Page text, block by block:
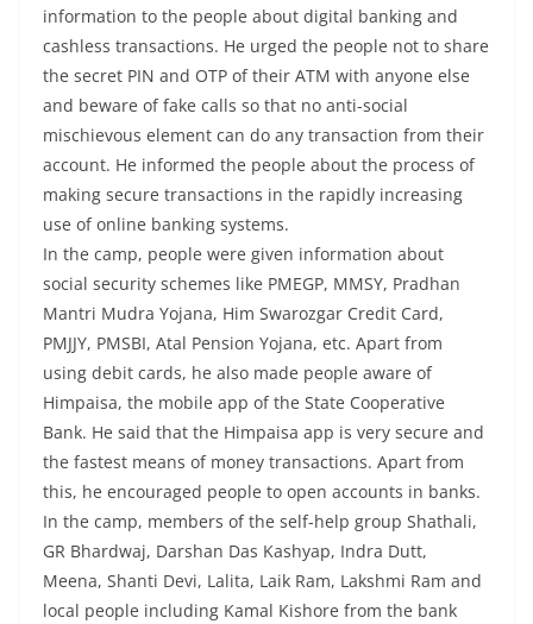
information to the people about digital banking and
cashless transactions. He urged the people not to share
the secret PIN and OTP of their ATM with anyone else
and beware of fake calls so that no anti-social
mischievous element can do any transaction from their
account. He informed the people about the process of
making secure transactions in the rapidly increasing
use of online banking systems.
In the camp, people were given information about
social security schemes like PMEGP, MMSY, Pradhan
Mantri Mudra Yojana, Him Swarozgar Credit Card,
PMJJY, PMSBI, Atal Pension Yojana, etc. Apart from
using debit cards, he also made people aware of
Himpaisa, the mobile app of the State Cooperative
Bank. He said that the Himpaisa app is very secure and
the fastest means of money transactions. Apart from
this, he encouraged people to open accounts in banks.
In the camp, members of the self-help group Shathali,
GR Bhardwaj, Darshan Das Kashyap, Indra Dutt,
Meena, Shanti Devi, Lalita, Laik Ram, Lakshmi Ram and
local people including Kamal Kishore from the bank